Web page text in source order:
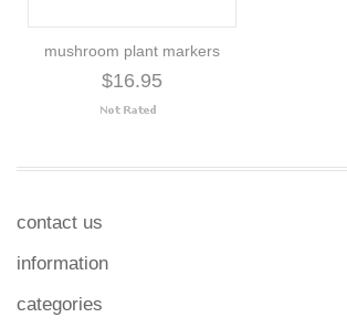
mushroom plant markers
$16.95
contact us
information
categories